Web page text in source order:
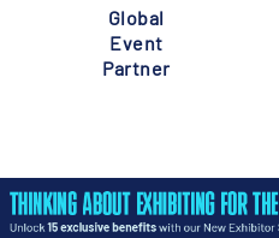
Global
Event
Partner